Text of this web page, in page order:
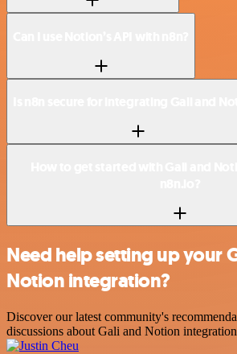
Need help setting up your
Notion integration?
Discover our latest community's
discussions about Gali and Notion